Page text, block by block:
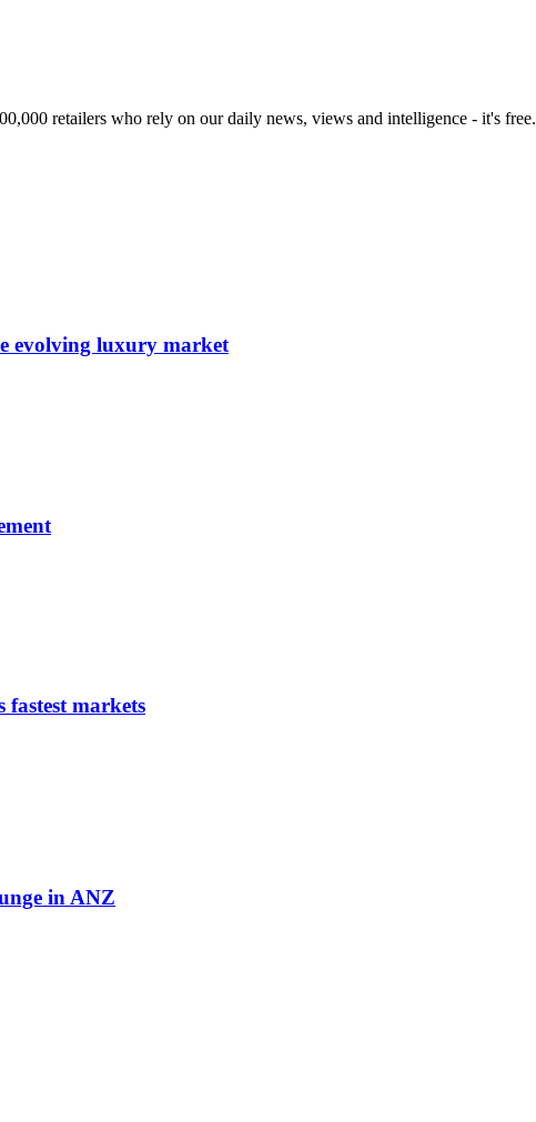
retailers who rely on our daily news, views and intelligence - it's free.
evolving luxury market
markets
in ANZ